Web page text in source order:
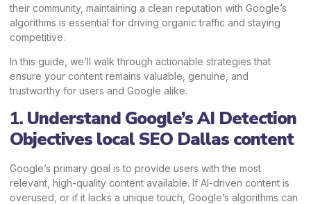
their community, maintaining a clean reputation with Google’s
algorithms is essential for driving organic traffic and staying
competitive.
In this guide, we’ll walk through actionable strategies that
ensure your content remains valuable, genuine, and
trustworthy for users and Google alike.
1. Understand Google’s AI Detection
Objectives local SEO Dallas content
Google’s primary goal is to provide users with the most
relevant, high-quality content available. If AI-driven content is
overused, or if it lacks a unique touch, Google’s algorithms can